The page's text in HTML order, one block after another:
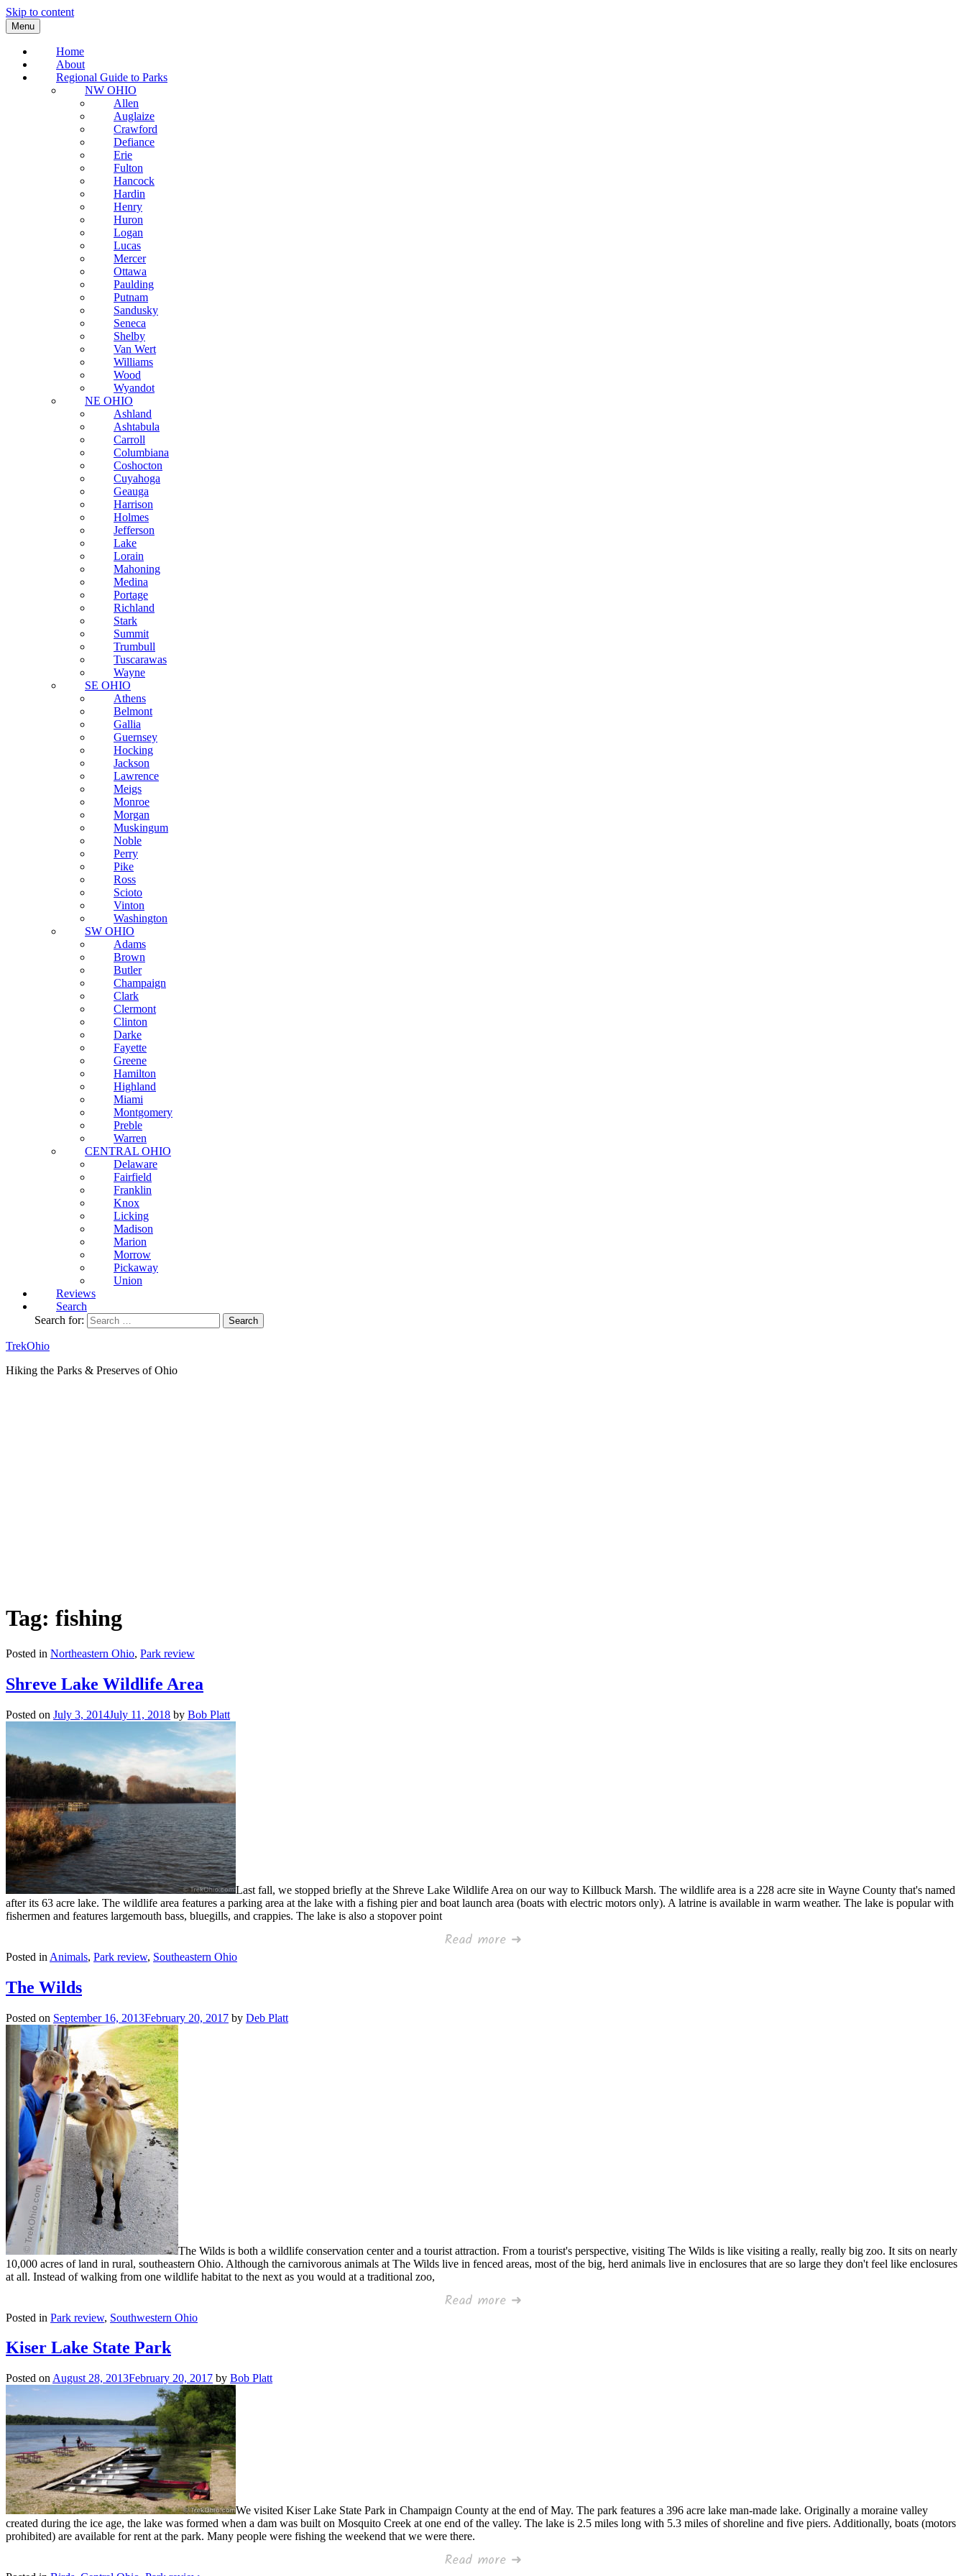
Skip to content
Menu
Home
About
Regional Guide to Parks
NW OHIO
Allen
Auglaize
Crawford
Defiance
Erie
Fulton
Hancock
Hardin
Henry
Huron
Logan
Lucas
Mercer
Ottawa
Paulding
Putnam
Sandusky
Seneca
Shelby
Van Wert
Williams
Wood
Wyandot
NE OHIO
Ashland
Ashtabula
Carroll
Columbiana
Coshocton
Cuyahoga
Geauga
Harrison
Holmes
Jefferson
Lake
Lorain
Mahoning
Medina
Portage
Richland
Stark
Summit
Trumbull
Tuscarawas
Wayne
SE OHIO
Athens
Belmont
Gallia
Guernsey
Hocking
Jackson
Lawrence
Meigs
Monroe
Morgan
Muskingum
Noble
Perry
Pike
Ross
Scioto
Vinton
Washington
SW OHIO
Adams
Brown
Butler
Champaign
Clark
Clermont
Clinton
Darke
Fayette
Greene
Hamilton
Highland
Miami
Montgomery
Preble
Warren
CENTRAL OHIO
Delaware
Fairfield
Franklin
Knox
Licking
Madison
Marion
Morrow
Pickaway
Union
Reviews
Search
Search for:
TrekOhio
Hiking the Parks & Preserves of Ohio
Tag: fishing
Posted in Northeastern Ohio, Park review
Shreve Lake Wildlife Area
Posted on July 3, 2014July 11, 2018 by Bob Platt
Last fall, we stopped briefly at the Shreve Lake Wildlife Area on our way to Killbuck Marsh. The wildlife area is a 228 acre site in Wayne County that's named
after its 63 acre lake. The wildlife area features a parking area at the lake with a fishing pier and boat launch area (boats with electric motors only). A latrine is available in warm weather. The lake is popular with
fishermen and features largemouth bass, bluegills, and crappies. The lake is also a stopover point
Read more ➜
Posted in Animals, Park review, Southeastern Ohio
The Wilds
Posted on September 16, 2013February 20, 2017 by Deb Platt
The Wilds is both a wildlife conservation center and a tourist attraction. From a tourist's perspective, visiting The Wilds is like visiting a really, really big zoo. It sits on nearly
10,000 acres of land in rural, southeastern Ohio. Although the carnivorous animals at The Wilds live in fenced areas, most of the big, herd animals live in enclosures that are so large they don't feel like enclosures
at all. Instead of walking from one wildlife habitat to the next as you would at a traditional zoo,
Read more ➜
Posted in Park review, Southwestern Ohio
Kiser Lake State Park
Posted on August 28, 2013February 20, 2017 by Bob Platt
We visited Kiser Lake State Park in Champaign County at the end of May. The park features a 396 acre lake man-made lake. Originally a moraine valley
created during the ice age, the lake was formed when a dam was built on Mosquito Creek at one end of the valley. The lake is 2.5 miles long with 5.3 miles of shoreline and five piers. Additionally, boats (motors
prohibited) are available for rent at the park. Many people were fishing the weekend that we were there.
Read more ➜